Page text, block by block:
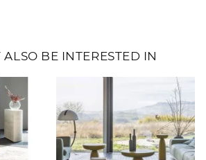
ALSO BE INTERESTED IN